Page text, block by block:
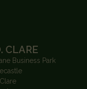
CLARE
Business Park